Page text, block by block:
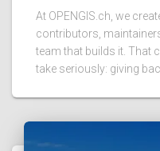
At OPENGIS.ch, we
contributors,
team that builds it. That
take seriously: giving